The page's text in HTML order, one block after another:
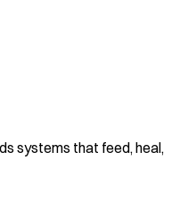
systems that feed, heal,